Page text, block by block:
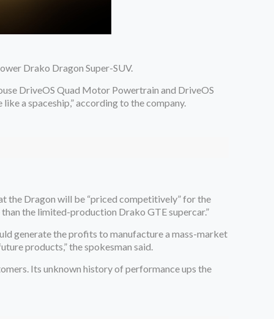
Drako Dragon Super-SUV.
DriveOS Quad Motor Powertrain and DriveOS
a spaceship,” according to the company.
the Dragon will be “priced competitively” for the
the limited-production Drako GTE supercar.”
generate the profits to manufacture a mass-market
products,” the spokesman said.
Its unknown history of performance ups the